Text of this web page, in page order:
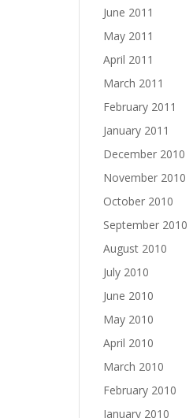
June 2011
May 2011
April 2011
March 2011
February 2011
January 2011
December 2010
November 2010
October 2010
September 2010
August 2010
July 2010
June 2010
May 2010
April 2010
March 2010
February 2010
January 2010